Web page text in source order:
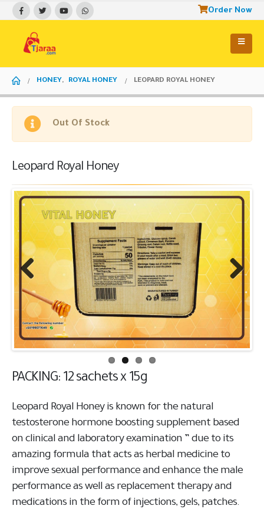
Order Now
HONEY, ROYAL HONEY LEOPARD ROYAL HONEY
Out Of Stock
Leopard Royal Honey
Previous Next
PACKING: 12 sachets x 15g
Leopard Royal Honey is known for the natural
testosterone hormone boosting supplement based
on clinical and laboratory examination ” due to its
amazing formula that acts as herbal medicine to
improve sexual performance and enhance the male
performance as well as replacement therapy and
medications in the form of injections, gels, patches.